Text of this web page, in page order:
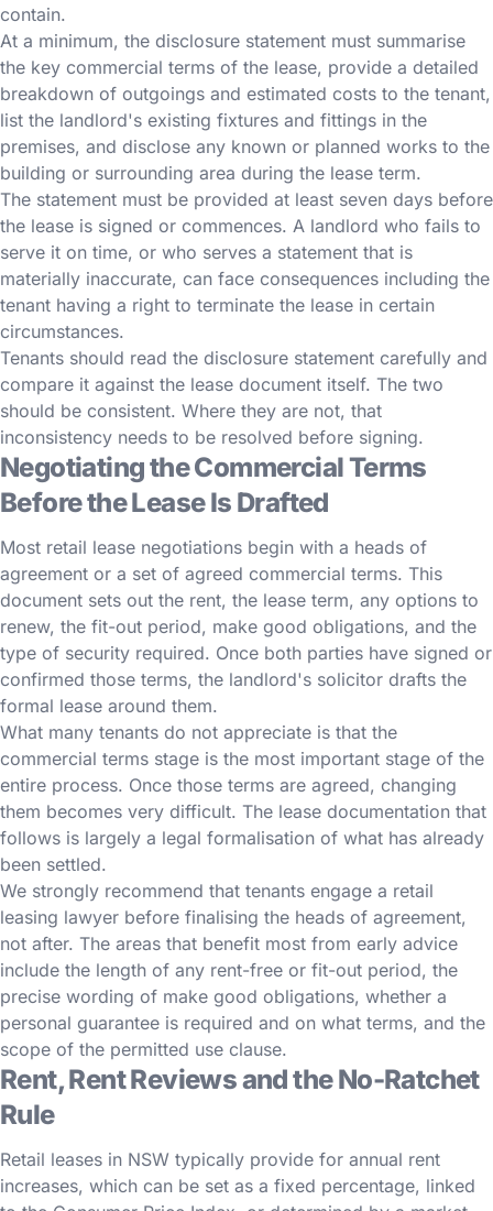
contain.
At a minimum, the disclosure statement must summarise
the key commercial terms of the lease, provide a detailed
breakdown of outgoings and estimated costs to the tenant,
list the landlord's existing fixtures and fittings in the
premises, and disclose any known or planned works to the
building or surrounding area during the lease term.
The statement must be provided at least seven days before
the lease is signed or commences. A landlord who fails to
serve it on time, or who serves a statement that is
materially inaccurate, can face consequences including the
tenant having a right to terminate the lease in certain
circumstances.
Tenants should read the disclosure statement carefully and
compare it against the lease document itself. The two
should be consistent. Where they are not, that
inconsistency needs to be resolved before signing.
Negotiating the Commercial Terms
Before the Lease Is Drafted
Most retail lease negotiations begin with a heads of
agreement or a set of agreed commercial terms. This
document sets out the rent, the lease term, any options to
renew, the fit-out period, make good obligations, and the
type of security required. Once both parties have signed or
confirmed those terms, the landlord's solicitor drafts the
formal lease around them.
What many tenants do not appreciate is that the
commercial terms stage is the most important stage of the
entire process. Once those terms are agreed, changing
them becomes very difficult. The lease documentation that
follows is largely a legal formalisation of what has already
been settled.
We strongly recommend that tenants engage a retail
leasing lawyer before finalising the heads of agreement,
not after. The areas that benefit most from early advice
include the length of any rent-free or fit-out period, the
precise wording of make good obligations, whether a
personal guarantee is required and on what terms, and the
scope of the permitted use clause.
Rent, Rent Reviews and the No-Ratchet
Rule
Retail leases in NSW typically provide for annual rent
increases, which can be set as a fixed percentage, linked